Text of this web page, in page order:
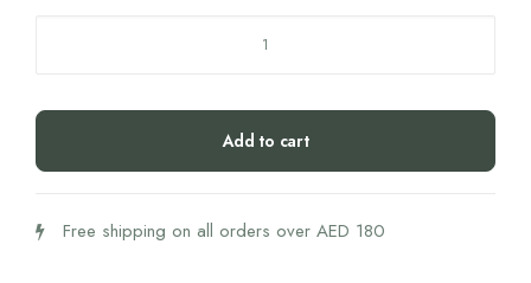
Shower
quantity
Add to cart
Free shipping on all orders over AED 180